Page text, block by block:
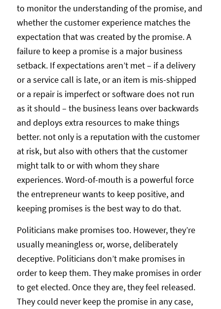
to monitor the understanding of the promise, and
whether the customer experience matches the
expectation that was created by the promise. A
failure to keep a promise is a major business
setback. If expectations aren’t met – if a delivery
or a service call is late, or an item is mis-shipped
or a repair is imperfect or software does not run
as it should – the business leans over backwards
and deploys extra resources to make things
better. not only is a reputation with the customer
at risk, but also with others that the customer
might talk to or with whom they share
experiences. Word-of-mouth is a powerful force
the entrepreneur wants to keep positive, and
keeping promises is the best way to do that.
Politicians make promises too. However, they’re
usually meaningless or, worse, deliberately
deceptive. Politicians don’t make promises in
order to keep them. They make promises in order
to get elected. Once they are, they feel released.
They could never keep the promise in any case,